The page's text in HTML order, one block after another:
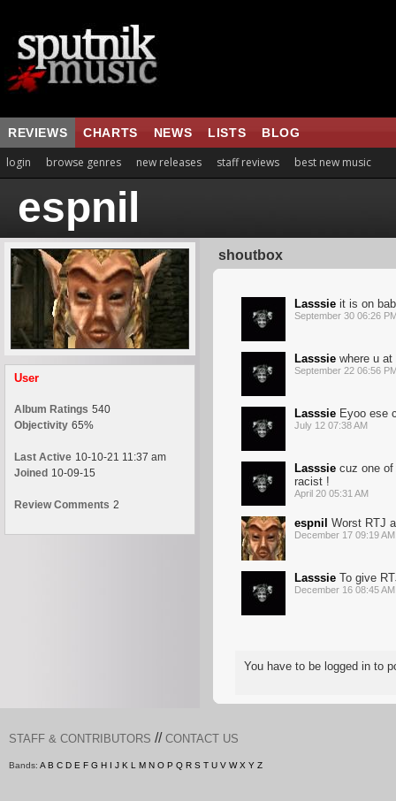
REVIEWS CHARTS NEWS LISTS BLOG
login browse genres new releases staff reviews best new music
espnil
User
Album Ratings 540
Objectivity 65%
Last Active 10-10-21 11:37 am
Joined 10-09-15
Review Comments 2
shoutbox
Lasssie it is on
September 30 06:26
Lasssie where u
September 22 06:56
Lasssie Eyoo ese
July 12 07:38 AM
Lasssie cuz one of
racist !
April 20 05:31 AM
espnil Worst RTJ
December 17 09:19 AM
Lasssie To give
December 16 08:45 AM
You have to be logged in to
STAFF & CONTRIBUTORS // CONTACT US
Bands: A B C D E F G H I J K L M N O P Q R S T U V W X Y Z